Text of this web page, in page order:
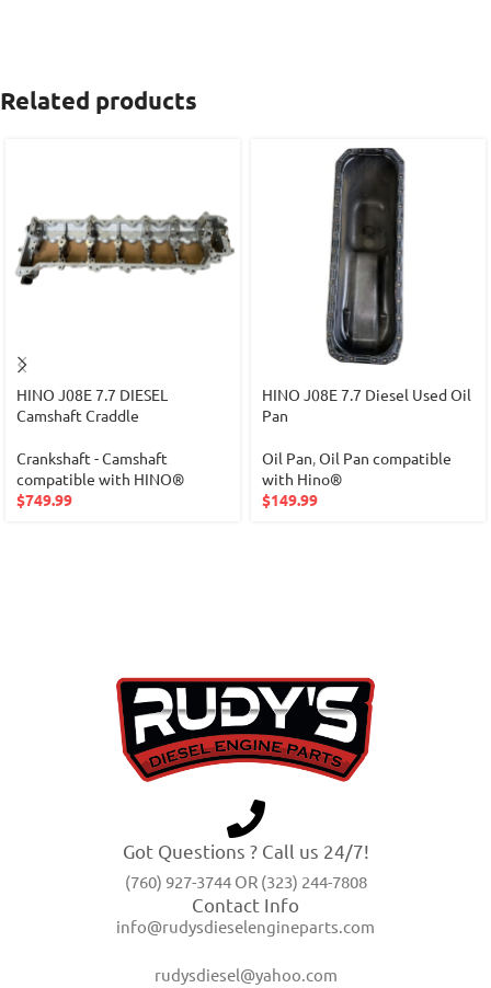
Related products
HINO J08E 7.7 DIESEL
Camshaft Craddle
Crankshaft - Camshaft
compatible with HINO®
$749.99
HINO J08E 7.7 Diesel Used Oil
Pan
Oil Pan,Oil Pan compatible
with Hino®
$149.99
Got Questions ? Call us 24/7!
(760) 927-3744 OR (323) 244-7808
Contact Info
info@rudysdieselengineparts.com
rudysdiesel@yahoo.com